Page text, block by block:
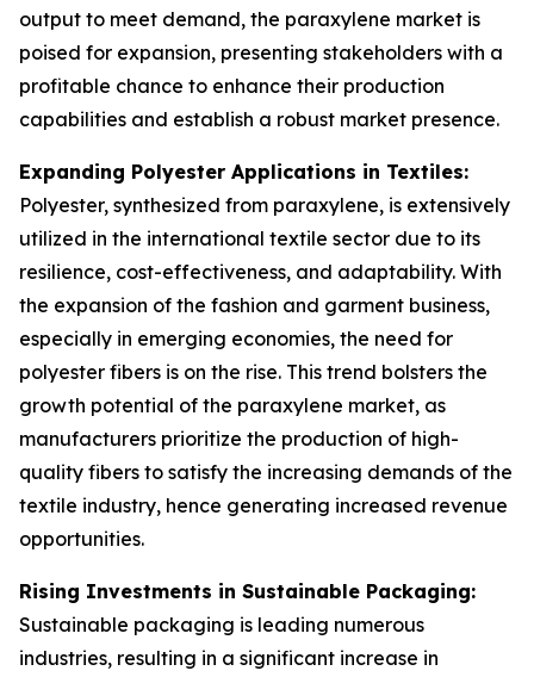
output to meet demand, the paraxylene market is
poised for expansion, presenting stakeholders with a
profitable chance to enhance their production
capabilities and establish a robust market presence.
Expanding Polyester Applications in Textiles:
Polyester, synthesized from paraxylene, is extensively
utilized in the international textile sector due to its
resilience, cost-effectiveness, and adaptability. With
the expansion of the fashion and garment business,
especially in emerging economies, the need for
polyester fibers is on the rise. This trend bolsters the
growth potential of the paraxylene market, as
manufacturers prioritize the production of high-
quality fibers to satisfy the increasing demands of the
textile industry, hence generating increased revenue
opportunities.
Rising Investments in Sustainable Packaging:
Sustainable packaging is leading numerous
industries, resulting in a significant increase in